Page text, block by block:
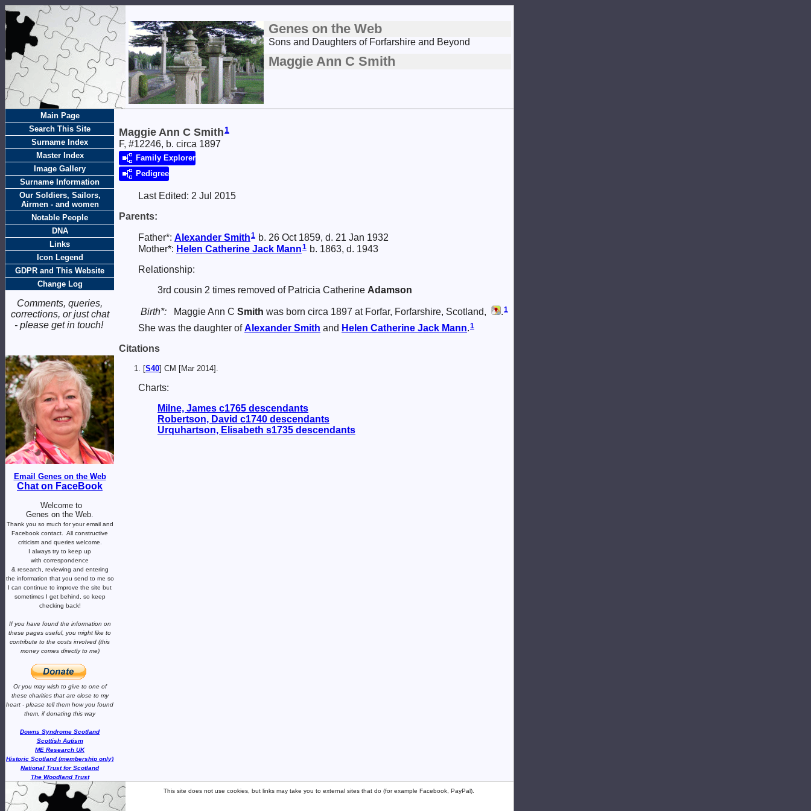
Genes on the Web
Sons and Daughters of Forfarshire and Beyond
Maggie Ann C Smith
Main Page
Search This Site
Surname Index
Master Index
Image Gallery
Surname Information
Our Soldiers, Sailors,
Airmen - and women
Notable People
DNA
Links
Icon Legend
GDPR and This Website
Change Log
Comments, queries,
corrections, or just chat
- please get in touch!
Email Genes on the Web
Chat on FaceBook
Welcome to
Genes on the Web.
Thank you so much for your email and
Facebook contact. All constructive
criticism and queries welcome.
I always try to keep up
with correspondence
& research, reviewing and entering
the information that you send to me so
I can continue to improve the site but
sometimes I get behind, so keep
checking back!
If you have found the information on
these pages useful, you might like to
contribute to the costs involved (this
money comes directly to me)
Or you may wish to give to one of
these charities that are close to my
heart - please tell them how you found
them, if donating this way
Downs Syndrome Scotland
Scottish Autism
ME Research UK
Historic Scotland (membership only)
National Trust for Scotland
The Woodland Trust
Maggie Ann C Smith1
F, #12246, b. circa 1897
Family Explorer
Pedigree
Last Edited: 2 Jul 2015
Parents:
Father*: Alexander Smith1 b. 26 Oct 1859, d. 21 Jan 1932
Mother*: Helen Catherine Jack Mann1 b. 1863, d. 1943
Relationship:
3rd cousin 2 times removed of Patricia Catherine Adamson
Birth*: Maggie Ann C Smith was born circa 1897 at Forfar, Forfarshire, Scotland, .1
She was the daughter ofAlexander Smith and Helen Catherine Jack Mann.1
Citations
[S40] CM [Mar 2014].
Charts:
Milne, James c1765 descendants
Robertson, David c1740 descendants
Urquhartson, Elisabeth s1735 descendants
This site does not use cookies, but links may take you to external sites that do (for example Facebook, PayPal).